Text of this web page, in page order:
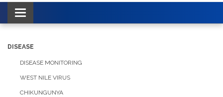
Toggle
navigation
DISEASE
DISEASE MONITORING
WEST NILE VIRUS
CHIKUNGUNYA